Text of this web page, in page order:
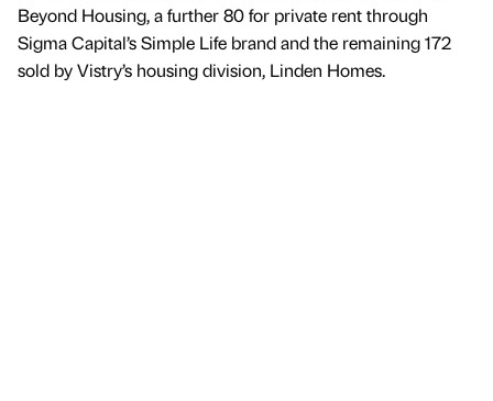
Beyond Housing, a further 80 for private rent through
Sigma Capital’s Simple Life brand and the remaining 172
sold by Vistry’s housing division, Linden Homes.